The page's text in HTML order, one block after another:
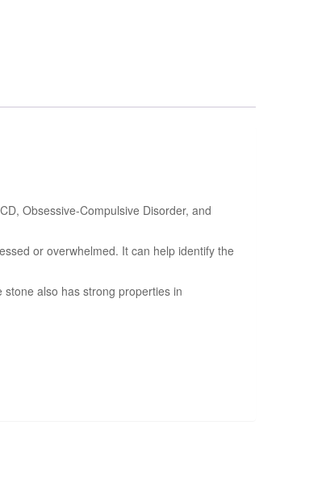
Obsessive-Compulsive Disorder, and
or overwhelmed. It can help identify the
also has strong properties in